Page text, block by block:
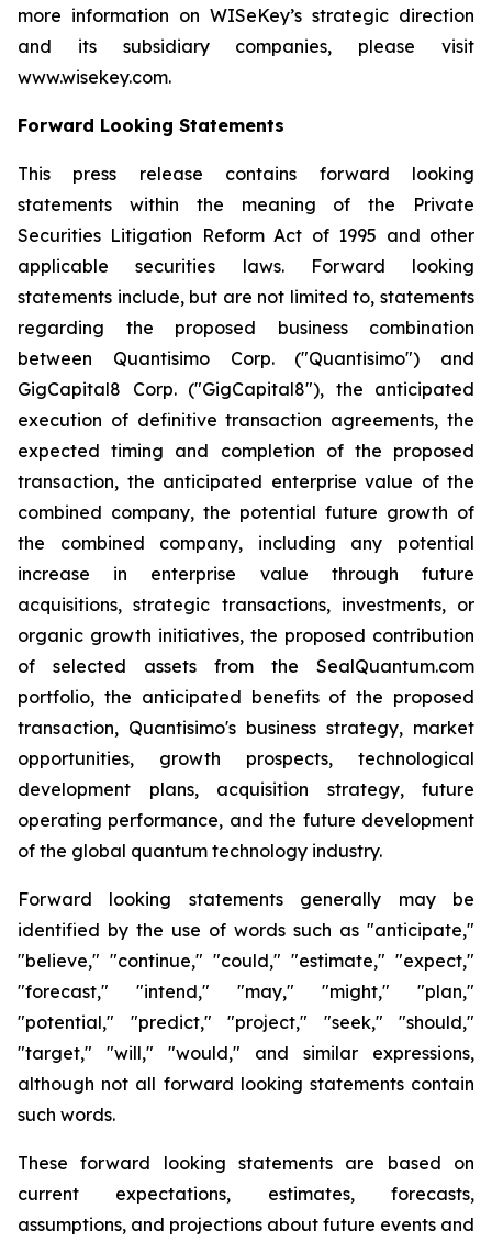
more information on WISeKey’s strategic direction
and its subsidiary companies, please visit
www.wisekey.com.
Forward Looking Statements
This press release contains forward looking
statements within the meaning of the Private
Securities Litigation Reform Act of 1995 and other
applicable securities laws. Forward looking
statements include, but are not limited to, statements
regarding the proposed business combination
between Quantisimo Corp. ("Quantisimo") and
GigCapital8 Corp. ("GigCapital8"), the anticipated
execution of definitive transaction agreements, the
expected timing and completion of the proposed
transaction, the anticipated enterprise value of the
combined company, the potential future growth of
the combined company, including any potential
increase in enterprise value through future
acquisitions, strategic transactions, investments, or
organic growth initiatives, the proposed contribution
of selected assets from the SealQuantum.com
portfolio, the anticipated benefits of the proposed
transaction, Quantisimo's business strategy, market
opportunities, growth prospects, technological
development plans, acquisition strategy, future
operating performance, and the future development
of the global quantum technology industry.
Forward looking statements generally may be
identified by the use of words such as "anticipate,"
"believe," "continue," "could," "estimate," "expect,"
"forecast," "intend," "may," "might," "plan,"
"potential," "predict," "project," "seek," "should,"
"target," "will," "would," and similar expressions,
although not all forward looking statements contain
such words.
These forward looking statements are based on
current expectations, estimates, forecasts,
assumptions, and projections about future events and